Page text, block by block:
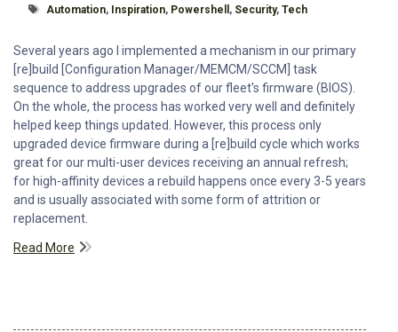
Tagged With
Automation, Inspiration, Powershell , Security, Tech
Several years ago I implemented a mechanism in our primary
[re]build [Configuration Manager/MEMCM/SCCM] task
sequence to address upgrades of our fleet's firmware (BIOS).
On the whole, the process has worked very well and definitely
helped keep things updated. However, this process only
upgraded device firmware during a [re]build cycle which works
great for our multi-user devices receiving an annual refresh;
for high-affinity devices a rebuild happens once every 3-5 years
and is usually associated with some form of attrition or
replacement.
Read More